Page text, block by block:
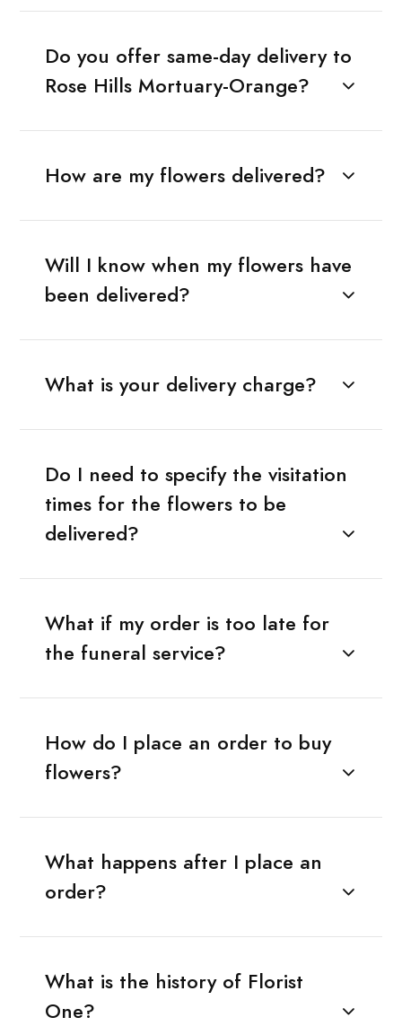
Do you offer same-day delivery to
Rose Hills Mortuary-Orange?
How are my flowers delivered?
Will I know when my flowers have
been delivered?
What is your delivery charge?
Do I need to specify the visitation
times for the flowers to be
delivered?
What if my order is too late for
the funeral service?
How do I place an order to buy
flowers?
What happens after I place an
order?
What is the history of Florist
One?